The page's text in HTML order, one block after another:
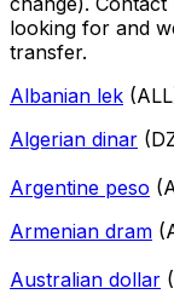
looking for and
transfer.
Albanian lek
Algerian dinar
Argentine peso
Armenian dram
Australian dollar